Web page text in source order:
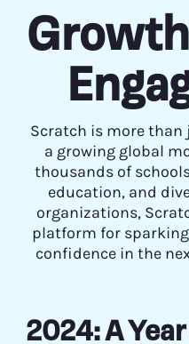
Scratch is more than
a growing global
thousands of
education, and
organizations,
platform for
confidence in the
2024: A